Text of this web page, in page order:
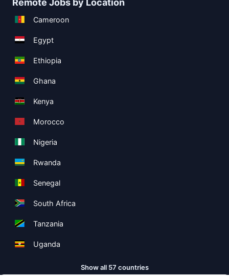
Cameroon
Egypt
Ethiopia
Ghana
Kenya
Morocco
Nigeria
Rwanda
Senegal
South Africa
Tanzania
Uganda
Show all 57 countries